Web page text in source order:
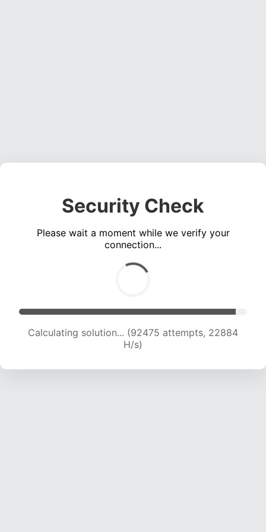
Security Check
Please wait a moment while we verify your
connection...
Calculating solution... (92475 attempts, 22884
H/s)